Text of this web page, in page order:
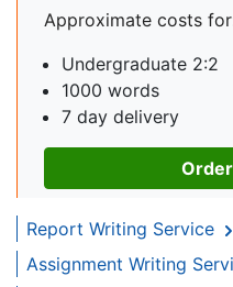
Approximate costs
Undergraduate 2:2
1000 words
7 day delivery
Order
Report Writing Service
Assignment Writing